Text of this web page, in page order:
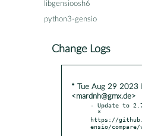
libgensioosh6
python3-gensio
Change Logs
* Tue Aug 29 2023
<mardnh@gmx.de>
- Update to
https://
ensio/